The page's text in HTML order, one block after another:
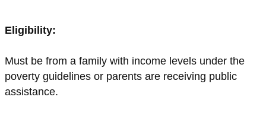
Eligibility:
Must be from a family with income levels under the
poverty guidelines or parents are receiving public
assistance.